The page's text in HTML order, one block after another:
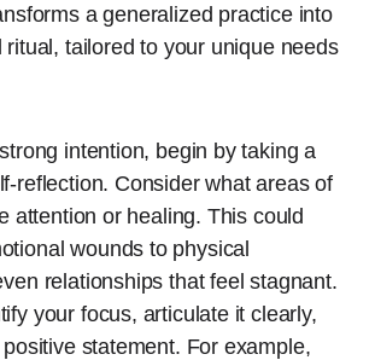
a generalized practice into
ritual, tailored to your unique needs
intention, begin by taking a
reflection. Consider what areas of
attention or healing. This could
wounds to physical
relationships that feel stagnant.
your focus, articulate it clearly,
statement. For example,